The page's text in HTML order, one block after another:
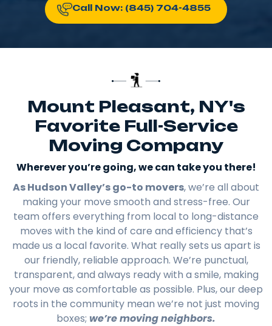
Call Now: (845) 704-4855
Mount Pleasant, NY's
Favorite Full-Service
Moving Company
Wherever you’re going, we can take you there!​
As Hudson Valley’s go-to movers, we’re all about
making your move smooth and stress-free. Our
team offers everything from local to long-distance
moves with the kind of care and efficiency that’s
made us a local favorite. What really sets us apart is
our friendly, reliable approach. We’re punctual,
transparent, and always ready with a smile, making
your move as comfortable as possible. Plus, our deep
roots in the community mean we’re not just moving
boxes; we’re moving neighbors.